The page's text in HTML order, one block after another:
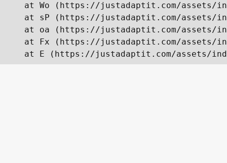
at Wo (https://justadaptit.com/assets/
at sP (https://justadaptit.com/assets/
at oa (https://justadaptit.com/assets/
at Fx (https://justadaptit.com/assets/
at E (https://justadaptit.com/assets/